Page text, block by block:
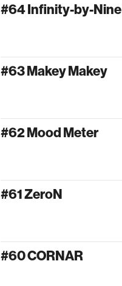
#64 Infinity-by-Nine
#63 Makey Makey
#62 Mood Meter
#61 ZeroN
#60 CORNAR